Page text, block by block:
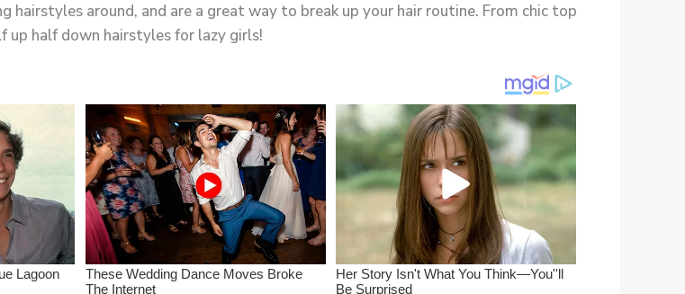
around, and are a great way to break up your hair routine. From chic top
up half down hairstyles for lazy girls!